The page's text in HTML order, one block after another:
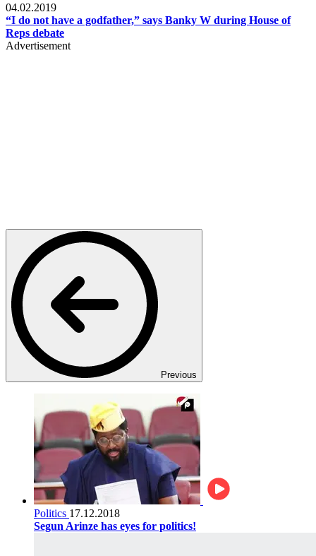
04.02.2019
“I do not have a godfather,” says Banky W during House of
Reps debate
Advertisement
Previous
Politics 17.12.2018
Segun Arinze has eyes for politics!